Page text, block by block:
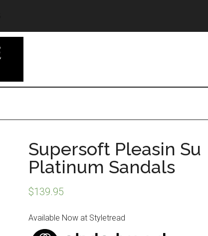
Supersoft Pleasin Su
Platinum Sandals
$139.95
Available Now at Styletread